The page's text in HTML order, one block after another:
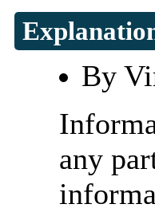
By
any